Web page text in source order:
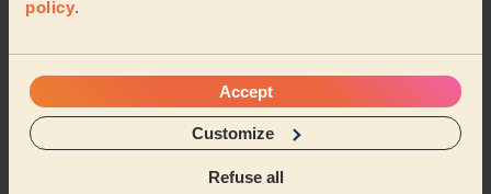
policy.
Accept
Customize
Refuse all